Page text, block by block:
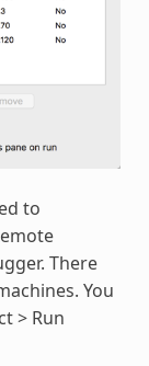
to
There
You
> Run